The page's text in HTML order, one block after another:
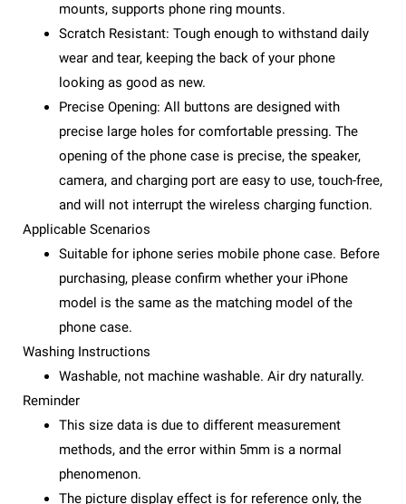
mounts, supports phone ring mounts.
Scratch Resistant: Tough enough to withstand daily
wear and tear, keeping the back of your phone
looking as good as new.
Precise Opening: All buttons are designed with
precise large holes for comfortable pressing. The
opening of the phone case is precise, the speaker,
camera, and charging port are easy to use, touch-free,
and will not interrupt the wireless charging function.
Applicable Scenarios
Suitable for iphone series mobile phone case. Before
purchasing, please confirm whether your iPhone
model is the same as the matching model of the
phone case.
Washing Instructions
Washable, not machine washable. Air dry naturally.
Reminder
This size data is due to different measurement
methods, and the error within 5mm is a normal
phenomenon.
The picture display effect is for reference only, the